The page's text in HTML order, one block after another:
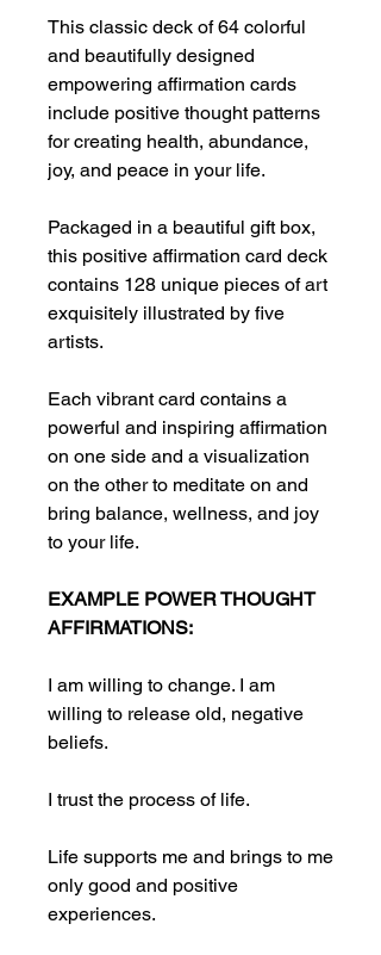
This classic deck of 64 colorful
and beautifully designed
empowering affirmation cards
include positive thought patterns
for creating health, abundance,
joy, and peace in your life.
Packaged in a beautiful gift box,
this positive affirmation card deck
contains 128 unique pieces of art
exquisitely illustrated by five
artists.
Each vibrant card contains a
powerful and inspiring affirmation
on one side and a visualization
on the other to meditate on and
bring balance, wellness, and joy
to your life.
EXAMPLE POWER THOUGHT
AFFIRMATIONS:
I am willing to change. I am
willing to release old, negative
beliefs.
I trust the process of life.
Life supports me and brings to me
only good and positive
experiences.